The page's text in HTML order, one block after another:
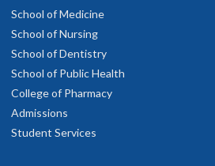
School of Medicine
School of Nursing
School of Dentistry
School of Public Health
College of Pharmacy
Admissions
Student Services